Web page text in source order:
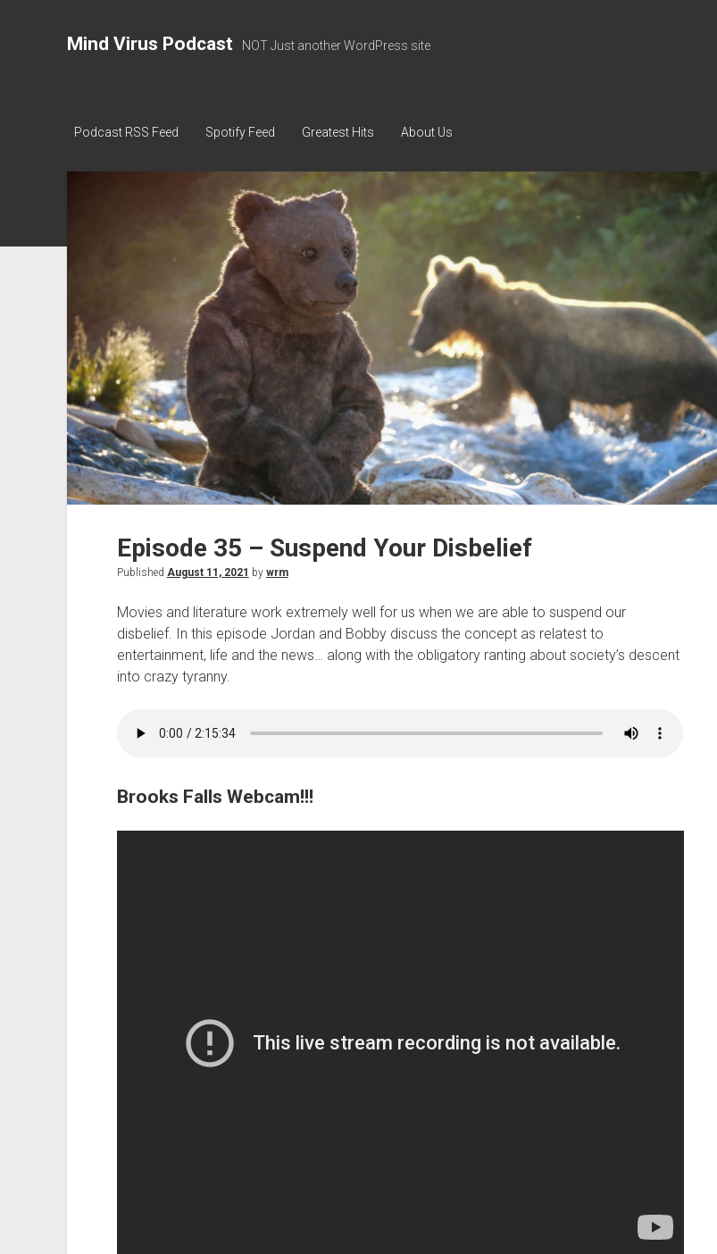
Mind Virus Podcast NOT Just another WordPress site
Podcast RSS Feed Spotify Feed Greatest Hits About Us
Episode 35 – Suspend Your Disbelief
Published August 11, 2021 by wrm
Movies and literature work extremely well for us when we are able to suspend our
disbelief. In this episode Jordan and Bobby discuss the concept as relatest to
entertainment, life and the news… along with the obligatory ranting about society’s descent
into crazy tyranny.
Brooks Falls Webcam!!!